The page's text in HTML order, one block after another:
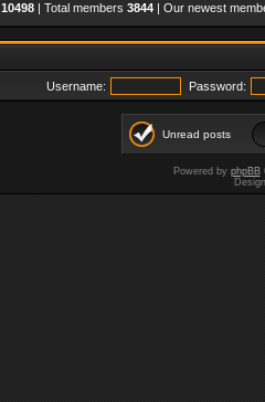
10498 | Total members 3844 | Our newest
Username: Password:
Unread posts
Powered by phpBB